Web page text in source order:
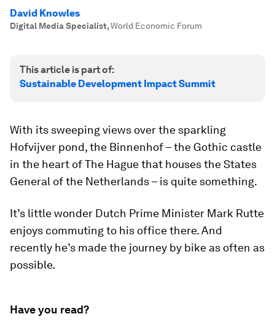
David Knowles
Digital Media Specialist,World Economic Forum
This article is part of:
Sustainable Development Impact Summit
With its sweeping views over the sparkling
Hofvijver pond, the Binnenhof – the Gothic castle
in the heart of The Hague that houses the States
General of the Netherlands – is quite something.
It’s little wonder Dutch Prime Minister Mark Rutte
enjoys commuting to his office there. And
recently he’s made the journey by bike as often as
possible.
Have you read?